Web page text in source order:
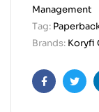
Management
Tag:
Brands: Koryfi
Facebook